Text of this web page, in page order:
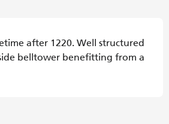
after 1220. Well structured
belltower benefitting from a